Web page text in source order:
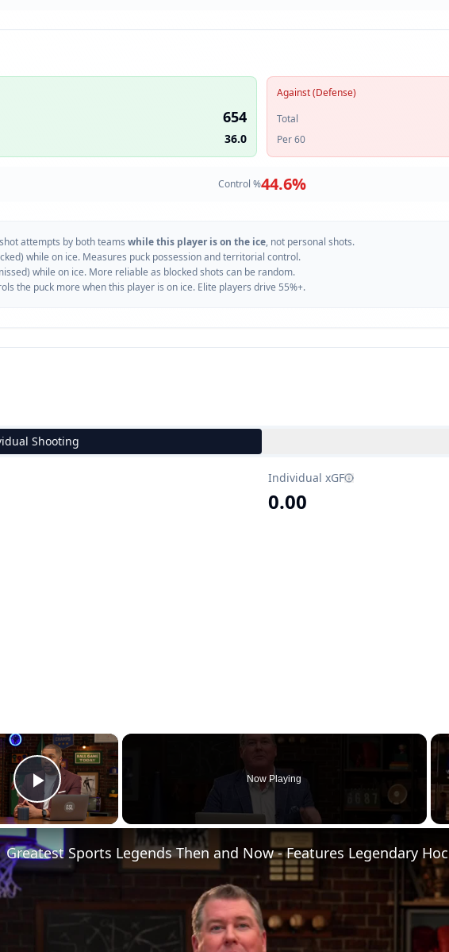
654
36.0
Against (Defense)
Total
Per 60
Control %44.6%
attempts by both teams while this player is on the ice, not personal shots.
while on ice. Measures puck possession and territorial control.
while on ice. More reliable as blocked shots can be random.
the puck more when this player is on ice. Elite players drive 55%+.
Shooting
Individual xGF
0.00
×
Play Video
Now Playing